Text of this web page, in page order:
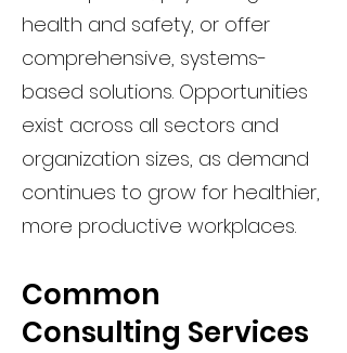
health and safety, or offer
comprehensive, systems-
based solutions. Opportunities
exist across all sectors and
organization sizes, as demand
continues to grow for healthier,
more productive workplaces.
Common
Consulting Services